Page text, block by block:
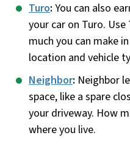
Turo: You can also
your car on Turo.
much you can make
location and vehicle
Neighbor: Neighbor
space, like a spare
your driveway. How
where you live.